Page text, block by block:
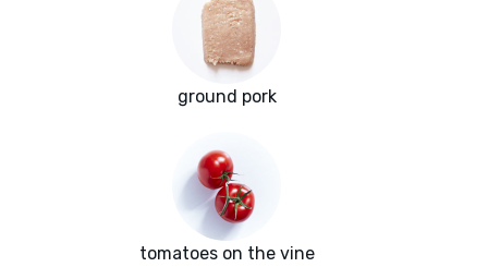
ground pork
tomatoes on the vine